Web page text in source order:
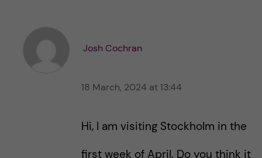
t
t
s
s
Josh Cochran
18 March, 2024 at 13:44
Hi, I am visiting Stockholm in the
first week of April. Do you think it